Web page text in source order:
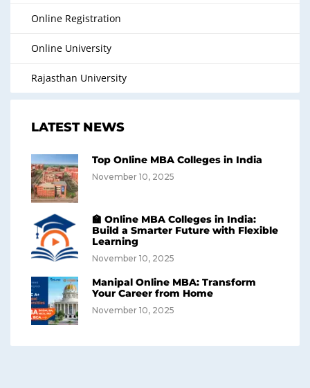
Online Registration
Online University
Rajasthan University
LATEST NEWS
Top Online MBA Colleges in India
November 10, 2025
🏫 Online MBA Colleges in India:
Build a Smarter Future with Flexible
Learning
November 10, 2025
Manipal Online MBA: Transform
Your Career from Home
November 10, 2025